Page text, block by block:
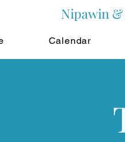
Nipawin &
Calendar